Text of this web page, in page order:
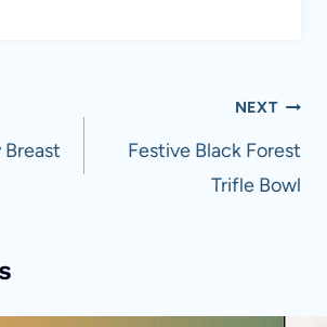
Breast
NEXT
Festive Black Forest
Trifle Bowl